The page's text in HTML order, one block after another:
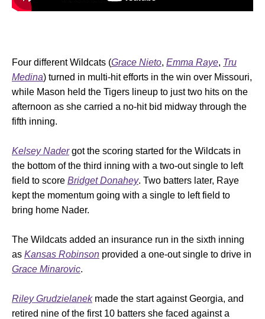
Four different Wildcats (Grace Nieto, Emma Raye, Tru
Medina) turned in multi-hit efforts in the win over Missouri,
while Mason held the Tigers lineup to just two hits on the
afternoon as she carried a no-hit bid midway through the
fifth inning.
Kelsey Nadergot the scoring started for the Wildcats in
the bottom of the third inning with a two-out single to left
field to score Bridget Donahey. Two batters later, Raye
kept the momentum going with a single to left field to
bring home Nader.
The Wildcats added an insurance run in the sixth inning
as Kansas Robinson provided a one-out single to drive in
Grace Minarovic.
Riley Grudzielanekmade the start against Georgia, and
retired nine of the first 10 batters she faced against a